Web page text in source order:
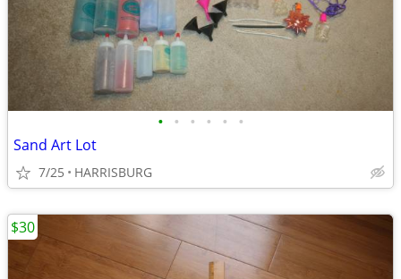
• • • • • •
Sand Art Lot
7/25 HARRISBURG
$30